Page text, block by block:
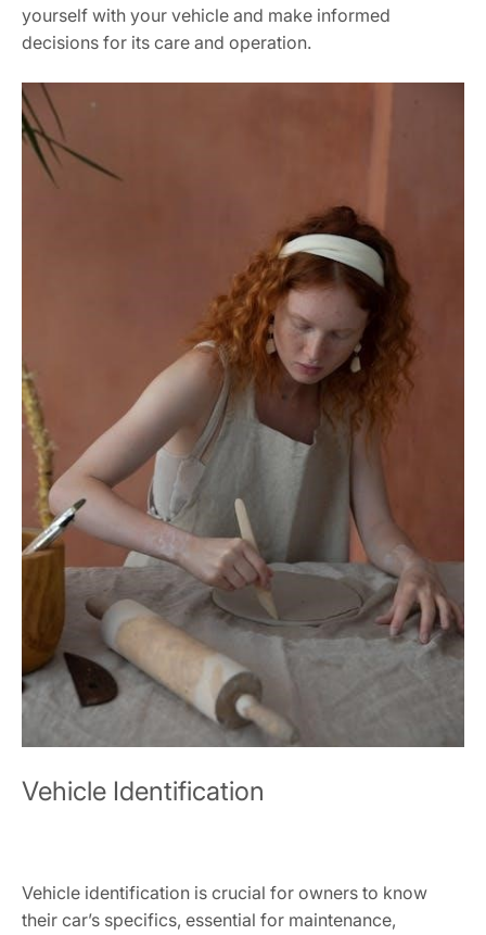
yourself with your vehicle and make informed
decisions for its care and operation.
Vehicle Identification
Vehicle identification is crucial for owners to know
their car’s specifics, essential for maintenance,